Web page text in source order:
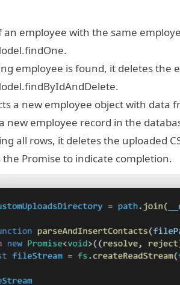
an employee with the same
employee is found, it deletes the
a new employee object with data
new employee record in the
all rows, it deletes the uploaded
Promise to indicate completion.